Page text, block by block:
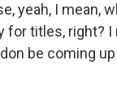
yeah, I mean,
for titles, right? I
be coming